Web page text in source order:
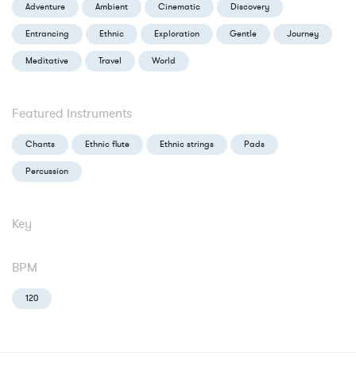
Adventure Ambient Cinematic Discovery
Entrancing Ethnic Exploration Gentle Journey
Meditative Travel World
Featured Instruments
Chants Ethnic flute Ethnic strings Pads
Percussion
Key
BPM
120